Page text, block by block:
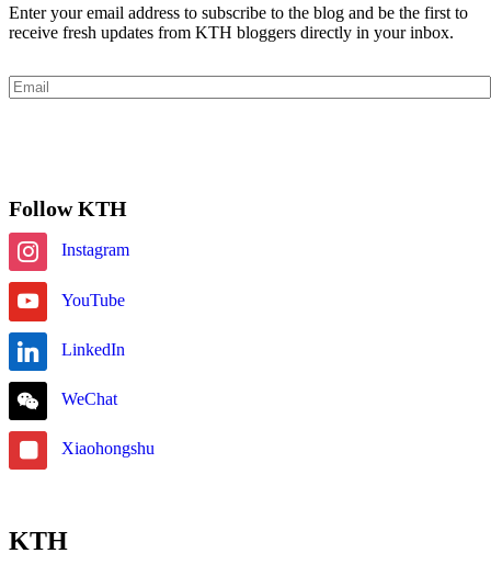
Enter your email address to subscribe to the blog and be the first to
receive fresh updates from KTH bloggers directly in your inbox.
Follow KTH
Instagram
YouTube
LinkedIn
WeChat
Xiaohongshu
KTH